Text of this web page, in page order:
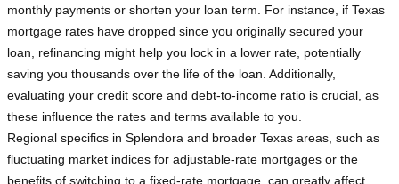
monthly payments or shorten your loan term. For instance, if Texas
mortgage rates have dropped since you originally secured your
loan, refinancing might help you lock in a lower rate, potentially
saving you thousands over the life of the loan. Additionally,
evaluating your credit score and debt-to-income ratio is crucial, as
these influence the rates and terms available to you.
Regional specifics in Splendora and broader Texas areas, such as
fluctuating market indices for adjustable-rate mortgages or the
benefits of switching to a fixed-rate mortgage, can greatly affect